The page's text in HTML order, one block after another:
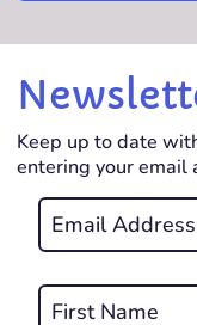
Keep up to date
entering your email
Email
*
Name